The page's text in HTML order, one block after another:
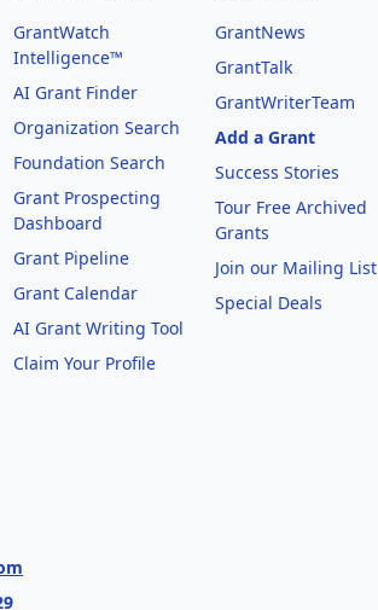
GrantWatch
Intelligence™
AI Grant Finder
Organization Search
Foundation Search
Grant Prospecting
Dashboard
Grant Pipeline
Grant Calendar
AI Grant Writing Tool
Claim Your Profile
GrantNews
GrantTalk
GrantWriterTeam
Add a Grant
Success Stories
Tour Free Archived
Grants
Join our Mailing List
Special Deals